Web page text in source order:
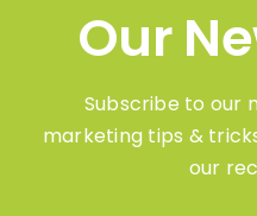
Our
Subscribe to our
marketing tips &
our